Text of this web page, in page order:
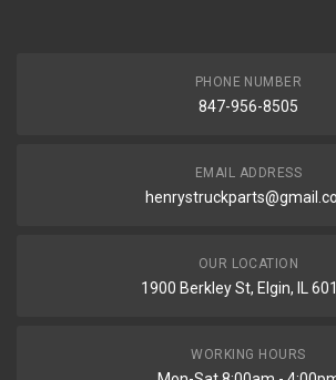
PHONE NUMBER
847-956-8505
EMAIL ADDRESS
OUR LOCATION
1900 Berkley St, Elgin, IL
WORKING HOURS